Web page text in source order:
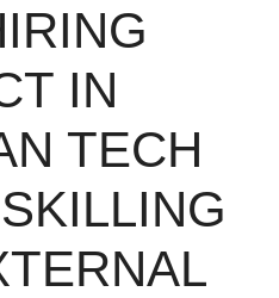
IN
TECH